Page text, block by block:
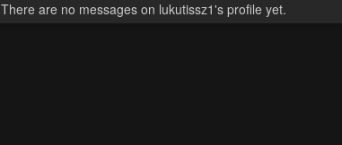
There are no messages on lukutissz1's profile yet.